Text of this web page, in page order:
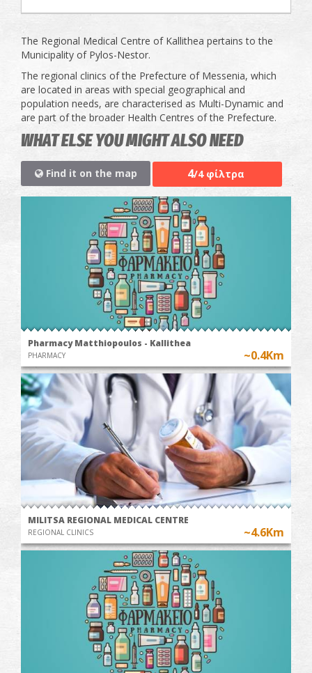
The Regional Medical Centre of Kallithea pertains to the
Municipality of Pylos-Nestor.
The regional clinics of the Prefecture of Messenia, which
are located in areas with special geographical and
population needs, are characterised as Multi-Dynamic and
are part of the broader Health Centres of the Prefecture.
WHAT ELSE YOU MIGHT ALSO NEED
Find it on the map 4/4 φίλτρα
Pharmacy Matthiopoulos - Kallithea
PHARMACY ~0.4Km
MILITSA REGIONAL MEDICAL CENTRE
REGIONAL CLINICS ~4.6Km